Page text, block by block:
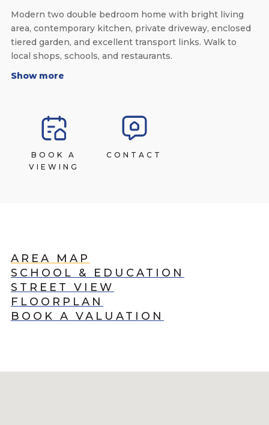
Modern two double bedroom home with bright living
area, contemporary kitchen, private driveway, enclosed
tiered garden, and excellent transport links. Walk to
local shops, schools, and restaurants.
Show more
BOOK A
VIEWING
CONTACT
AREA MAP
SCHOOL & EDUCATION
STREET VIEW
FLOORPLAN
BOOK A VALUATION